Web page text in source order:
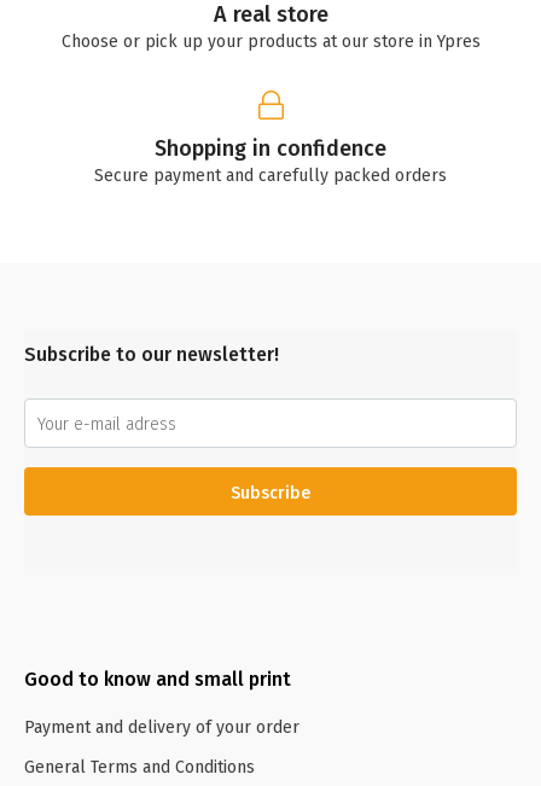
A real store
Choose or pick up your products at our store in Ypres
Shopping in confidence
Secure payment and carefully packed orders
Subscribe to our newsletter!
Subscribe
Good to know and small print
Payment and delivery of your order
General Terms and Conditions